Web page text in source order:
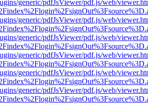
generic/pdfJsViewer/pdf.js/web/
generic/pdfJsViewer/pdf.js/web/
generic/pdfJsViewer/pdf.js/web/
generic/pdfJsViewer/pdf.js/web/
generic/pdfJsViewer/pdf.js/web/
generic/pdfJsViewer/pdf.js/web/